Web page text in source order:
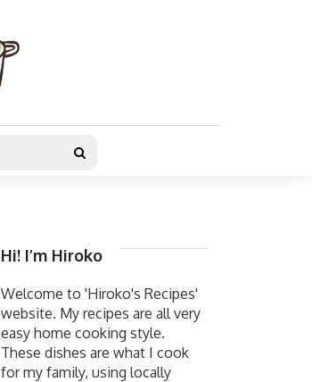
Hi! I’m Hiroko
Welcome to 'Hiroko's Recipes'
website. My recipes are all very
easy home cooking style.
These dishes are what I cook
for my family, using locally